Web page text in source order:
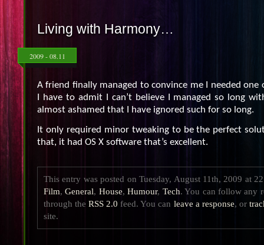
Living with Harmony…
2009 - 08.11
A friend finally managed to convince me I needed one
I have to admit I can’t believe I managed so long
almost ashamed that I have ignored such for so long.
It only required minor tweaking to be the perfect
that, it had OS X software that’s excellent.
This entry was posted on Tuesday, August 11th, 2009 at
Film,General, House,Humour, Tech. You can follow any
through theRSS 2.0 feed. You can leave a response, or
site.